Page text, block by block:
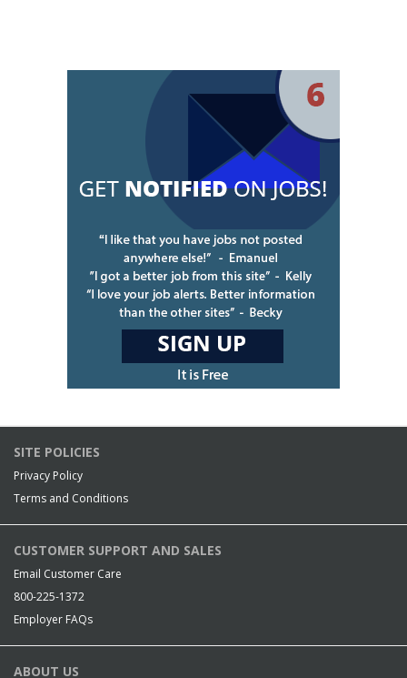
SITE POLICIES
Privacy Policy
Terms and Conditions
CUSTOMER SUPPORT AND SALES
Email Customer Care
800-225-1372
Employer FAQs
ABOUT US